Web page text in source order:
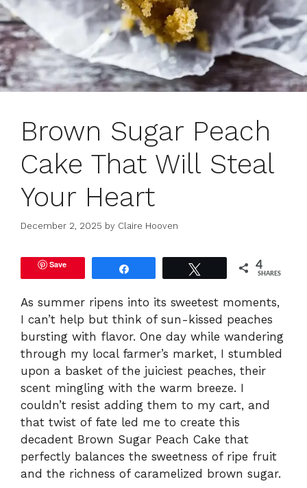
Brown Sugar Peach
Cake That Will Steal
Your Heart
December 2, 2025 by Claire Hooven
Save 4
SHARES
As summer ripens into its sweetest moments,
I can’t help but think of sun-kissed peaches
bursting with flavor. One day while wandering
through my local farmer’s market, I stumbled
upon a basket of the juiciest peaches, their
scent mingling with the warm breeze. I
couldn’t resist adding them to my cart, and
that twist of fate led me to create this
decadent Brown Sugar Peach Cake that
perfectly balances the sweetness of ripe fruit
and the richness of caramelized brown sugar.